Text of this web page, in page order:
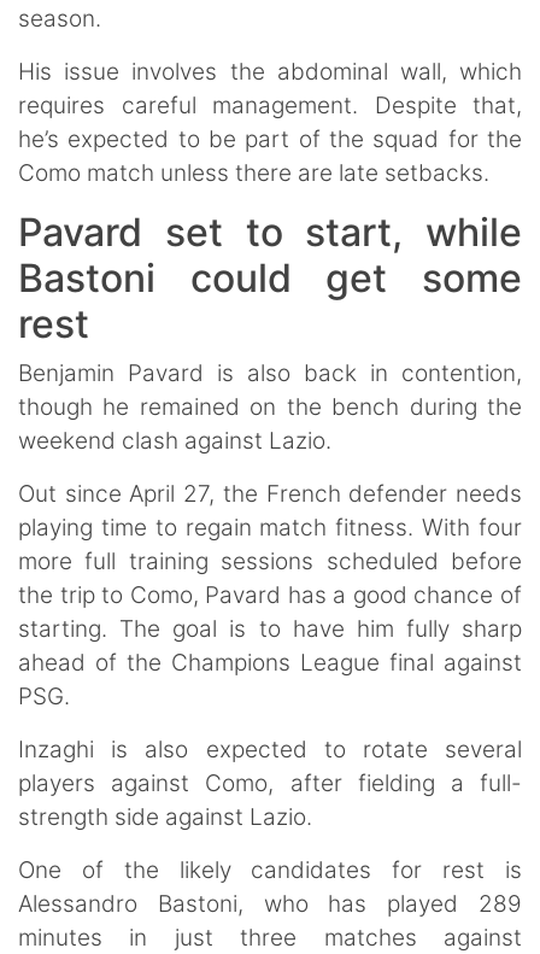
season.
His issue involves the abdominal wall, which
requires careful management. Despite that,
he’s expected to be part of the squad for the
Como match unless there are late setbacks.
Pavard set to start, while
Bastoni could get some
rest
Benjamin Pavard is also back in contention,
though he remained on the bench during the
weekend clash against Lazio.
Out since April 27, the French defender needs
playing time to regain match fitness. With four
more full training sessions scheduled before
the trip to Como, Pavard has a good chance of
starting. The goal is to have him fully sharp
ahead of the Champions League final against
PSG.
Inzaghi is also expected to rotate several
players against Como, after fielding a full-
strength side against Lazio.
One of the likely candidates for rest is
Alessandro Bastoni, who has played 289
minutes in just three matches against